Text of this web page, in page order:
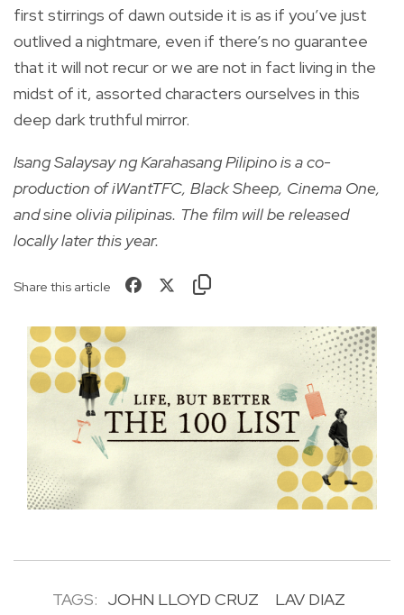
first stirrings of dawn outside it is as if you’ve just
outlived a nightmare, even if there’s no guarantee
that it will not recur or we are not in fact living in the
midst of it, assorted characters ourselves in this
deep dark truthful mirror.
Isang Salaysay ng Karahasang Pilipino is a co-
production of iWantTFC, Black Sheep, Cinema One,
and sine olivia pilipinas. The film will be released
locally later this year.
Share this article
TAGS: JOHN LLOYD CRUZ LAV DIAZ